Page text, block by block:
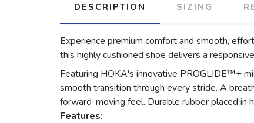
DESCRIPTION SIZING
Experience premium comfort and smooth,
this highly cushioned shoe delivers a
Featuring HOKA's innovative PROGLIDE™+
smooth transition through every stride. A
forward-moving feel. Durable rubber placed in
Features: